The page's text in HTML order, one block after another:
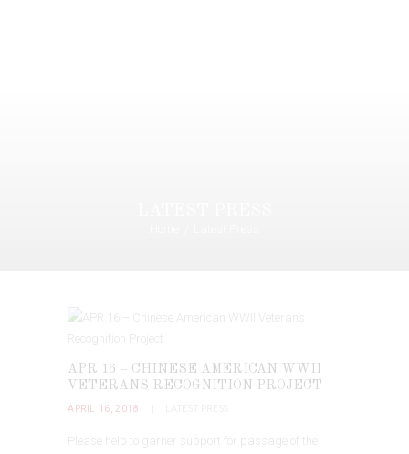
APR 16 – CHINESE AMERICAN WWII
VETERANS RECOGNITION PROJECT
APRIL 16, 2018
Please help to garner support for passage of the